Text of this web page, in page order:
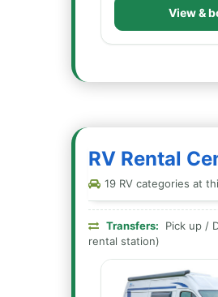
View &
RV Rental
19 RV categories at
Transfers:
Pick up /
rental station)